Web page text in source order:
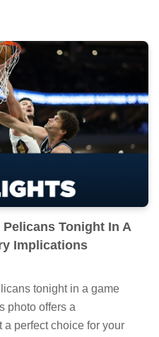
Tonight In A
Implications
tonight in a game
photo offers a
a perfect choice for your